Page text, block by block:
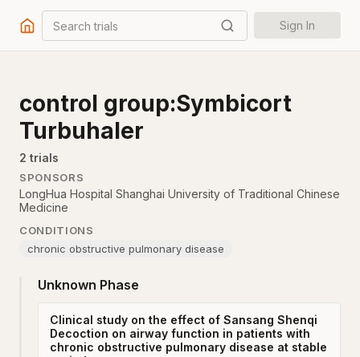
Search trials Sign In
control group:Symbicort
Turbuhaler
2 trials
SPONSORS
LongHua Hospital Shanghai University of Traditional Chinese
Medicine
CONDITIONS
chronic obstructive pulmonary disease
Unknown Phase
Clinical study on the effect of Sansang Shenqi
Decoction on airway function in patients with
chronic obstructive pulmonary disease at stable